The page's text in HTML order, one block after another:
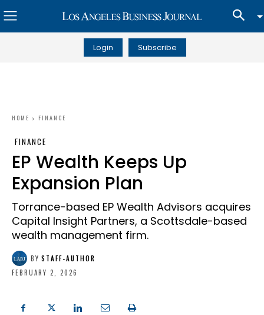
Login Subscribe
HOME FINANCE
FINANCE
EP Wealth Keeps Up
Expansion Plan
Torrance-based EP Wealth Advisors acquires
Capital Insight Partners, a Scottsdale-based
wealth management firm.
BY STAFF-AUTHOR
FEBRUARY 2, 2026